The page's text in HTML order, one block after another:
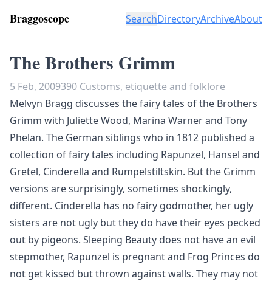
Braggoscope SearchDirectoryArchiveAbout
The Brothers Grimm
5 Feb, 2009390 Customs, etiquette and folklore
Melvyn Bragg discusses the fairy tales of the Brothers
Grimm with Juliette Wood, Marina Warner and Tony
Phelan. The German siblings who in 1812 published a
collection of fairy tales including Rapunzel, Hansel and
Gretel, Cinderella and Rumpelstiltskin. But the Grimm
versions are surprisingly, sometimes shockingly,
different. Cinderella has no fairy godmother, her ugly
sisters are not ugly but they do have their eyes pecked
out by pigeons. Sleeping Beauty does not have an evil
stepmother, Rapunzel is pregnant and Frog Princes do
not get kissed but thrown against walls. They may not